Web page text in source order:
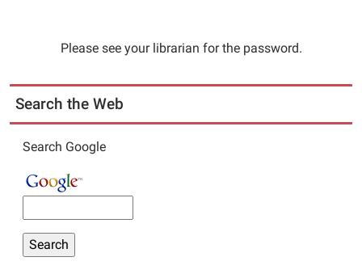
Please see your librarian for the password.
Search the Web
Search Google